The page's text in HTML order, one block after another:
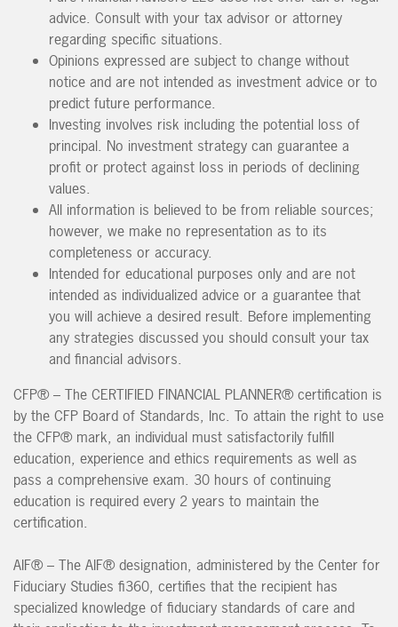
advice. Consult with your tax advisor or attorney
regarding specific situations.
Opinions expressed are subject to change without
notice and are not intended as investment advice or to
predict future performance.
Investing involves risk including the potential loss of
principal. No investment strategy can guarantee a
profit or protect against loss in periods of declining
values.
All information is believed to be from reliable sources;
however, we make no representation as to its
completeness or accuracy.
Intended for educational purposes only and are not
intended as individualized advice or a guarantee that
you will achieve a desired result. Before implementing
any strategies discussed you should consult your tax
and financial advisors.
CFP® – The CERTIFIED FINANCIAL PLANNER® certification is
by the CFP Board of Standards, Inc. To attain the right to use
the CFP® mark, an individual must satisfactorily fulfill
education, experience and ethics requirements as well as
pass a comprehensive exam. 30 hours of continuing
education is required every 2 years to maintain the
certification.
AIF® – The AIF® designation, administered by the Center for
Fiduciary Studies fi360, certifies that the recipient has
specialized knowledge of fiduciary standards of care and